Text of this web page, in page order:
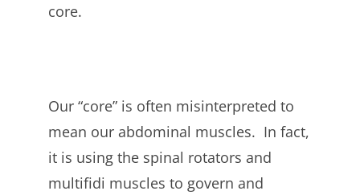
core.
Our “core” is often misinterpreted to
mean our abdominal muscles. In fact,
it is using the spinal rotators and
multifidi muscles to govern and